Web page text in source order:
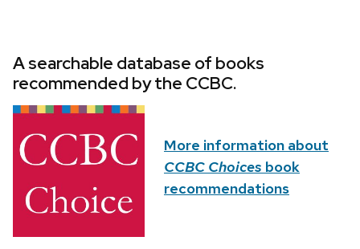
A searchable database of books
recommended by the CCBC.
More information about
CCBC Choices book
recommendations